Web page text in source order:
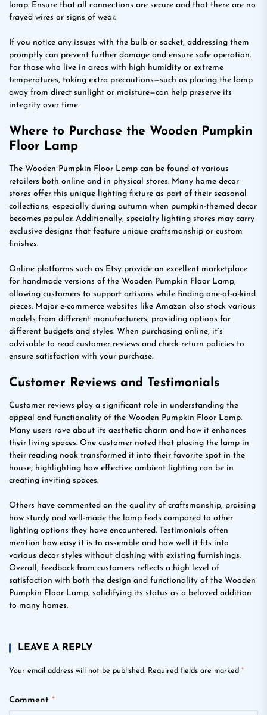
lamp. Ensure that all connections are secure and that there are no
frayed wires or signs of wear.
If you notice any issues with the bulb or socket, addressing them
promptly can prevent further damage and ensure safe operation.
For those who live in areas with high humidity or extreme
temperatures, taking extra precautions—such as placing the lamp
away from direct sunlight or moisture—can help preserve its
integrity over time.
Where to Purchase the Wooden Pumpkin
Floor Lamp
The Wooden Pumpkin Floor Lamp can be found at various
retailers both online and in physical stores. Many home decor
stores offer this unique lighting fixture as part of their seasonal
collections, especially during autumn when pumpkin-themed decor
becomes popular. Additionally, specialty lighting stores may carry
exclusive designs that feature unique craftsmanship or custom
finishes.
Online platforms such as Etsy provide an excellent marketplace
for handmade versions of the Wooden Pumpkin Floor Lamp,
allowing customers to support artisans while finding one-of-a-kind
pieces. Major e-commerce websites like Amazon also stock various
models from different manufacturers, providing options for
different budgets and styles. When purchasing online, it’s
advisable to read customer reviews and check return policies to
ensure satisfaction with your purchase.
Customer Reviews and Testimonials
Customer reviews play a significant role in understanding the
appeal and functionality of the Wooden Pumpkin Floor Lamp.
Many users rave about its aesthetic charm and how it enhances
their living spaces. One customer noted that placing the lamp in
their reading nook transformed it into their favorite spot in the
house, highlighting how effective ambient lighting can be in
creating inviting spaces.
Others have commented on the quality of craftsmanship, praising
how sturdy and well-made the lamp feels compared to other
lighting options they have encountered. Testimonials often
mention how easy it is to assemble and how well it fits into
various decor styles without clashing with existing furnishings.
Overall, feedback from customers reflects a high level of
satisfaction with both the design and functionality of the Wooden
Pumpkin Floor Lamp, solidifying its status as a beloved addition
to many homes.
LEAVE A REPLY
Your email address will not be published. Required fields are marked *
Comment *